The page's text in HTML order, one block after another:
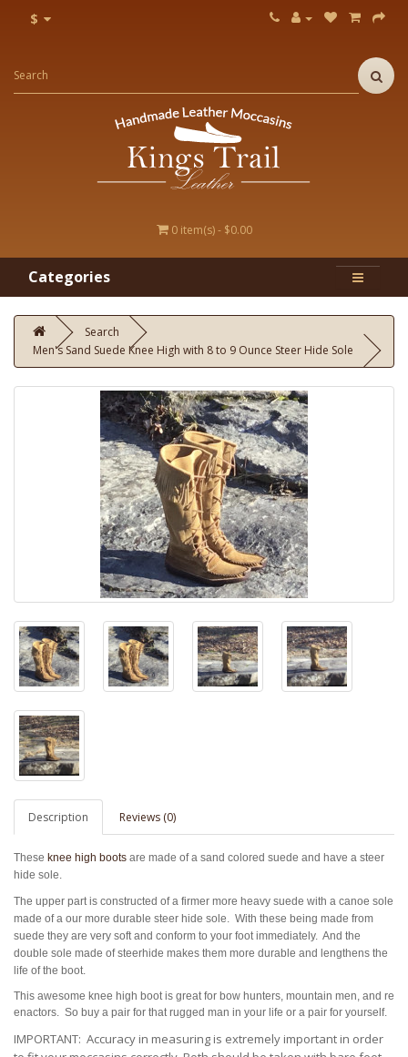
$
0 item(s) - $0.00
Categories
Search
Men's Sand Suede Knee High with 8 to 9 Ounce Steer Hide Sole
Description Reviews (0)
These knee high boots are made of a sand colored suede and have a steer
hide sole.
The upper part is constructed of a firmer more heavy suede with a canoe sole
made of a our more durable steer hide sole. With these being made from
suede they are very soft and conform to your foot immediately. And the
double sole made of steerhide makes them more durable and lengthens the
life of the boot.
This awesome knee high boot is great for bow hunters, mountain men, and re
enactors. So buy a pair for that rugged man in your life or a pair for yourself.
IMPORTANT: Accuracy in measuring is extremely important in order